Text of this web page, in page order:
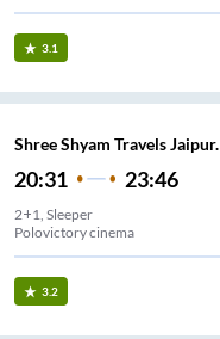
3.1
Shree Shyam Travels Jaipur.
20:31 23:46
2+1, Sleeper
Polovictory cinema
3.2